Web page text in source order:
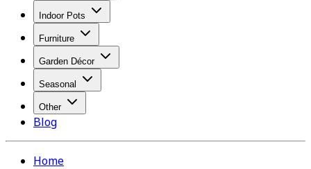
Indoor Pots
Furniture
Garden Décor
Seasonal
Other
Blog
Home